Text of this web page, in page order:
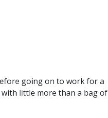
going on to work for a
little more than a bag of